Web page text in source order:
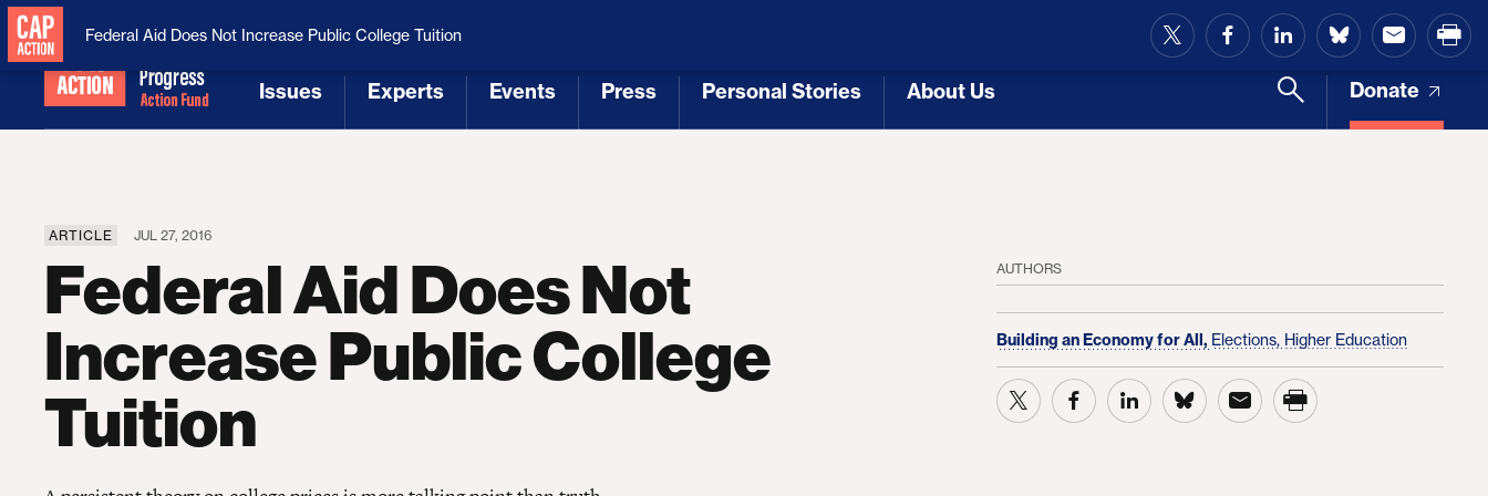
National Security MAGA Republicans
Issues Experts Events Press Personal Stories About Us Donate
Federal Aid Does Not Increase Public College Tuition
ARTICLE JUL 27, 2016
Federal Aid Does Not
Increase Public College
Tuition
AUTHORS
Building an Economy for All, Elections, Higher Education